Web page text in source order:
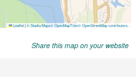
Share this map on your website